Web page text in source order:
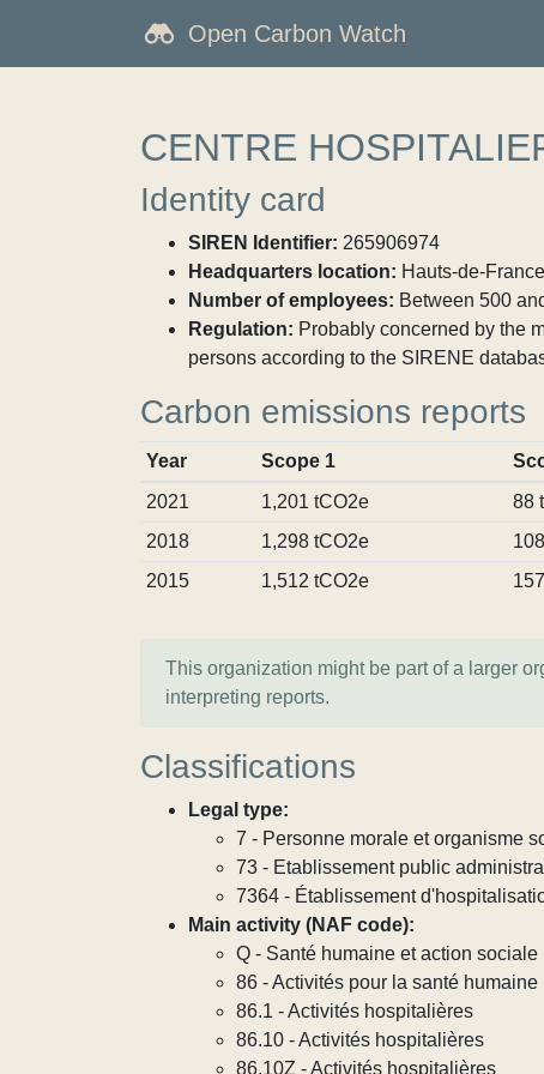
Open Carbon Watch
CENTRE
Identity card
SIREN Identifier: 265906974
Headquarters location: Hauts-de-
Number of employees: Between 500
Regulation: Probably concerned by the
persons according to the SIRENE
Carbon emissions reports
Year Scope 1
2021
1,201 tCO2e 88
2018
1,298 tCO2e
2015
1,512 tCO2e
This organization might be part of a larger
interpreting reports.
Classifications
Legal type:
7 - Personne morale et organisme
73 - Etablissement public
7364 - Établissement
Main activity (NAF code):
Q - Santé humaine et action sociale
86 - Activités pour la santé humaine
86.1 - Activités hospitalières
86.10 - Activités hospitalières
86.10Z - Activités hospitalières